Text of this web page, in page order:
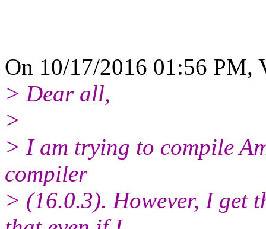
On 10/17/2016 01:56 PM,
> Dear all,
>
> I am trying to compile
compiler
> (16.0.3). However, I get